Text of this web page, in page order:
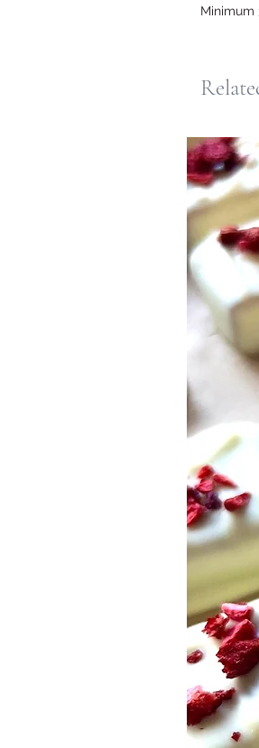
Minimum